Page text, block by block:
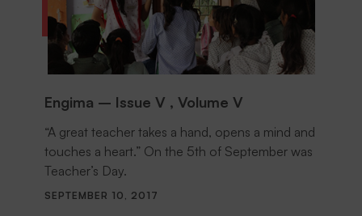
Engima – Issue V , Volume V
“A great teacher takes a hand, opens a mind and
touches a heart.” On the 5th of September was
Teacher’s Day.
SEPTEMBER 10, 2017